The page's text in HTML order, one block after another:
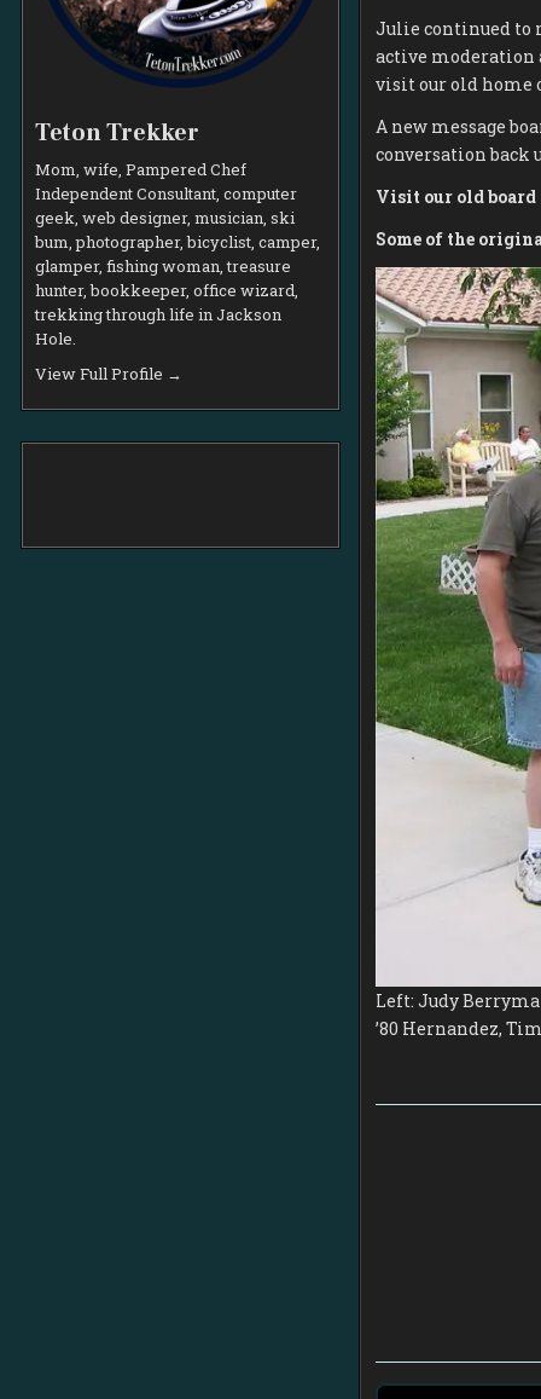
Julie continued to
active moderation
visit our old home
A new message
conversation back
Visit our old
Some of the
Left: Judy
’80 Hernandez,
Teton Trekker
Mom, wife, Pampered Chef
Independent Consultant, computer
geek, web designer, musician, ski
bum, photographer, bicyclist, camper,
glamper, fishing woman, treasure
hunter, bookkeeper, office wizard,
trekking through life in Jackson
Hole.
View Full Profile →